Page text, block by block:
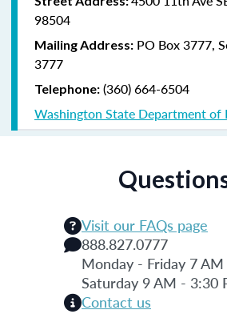
98504
Mailing Address: PO Box 3777,
3777
Telephone: (360) 664-6504
Washington State Department of
Visit our FAQs page
888.827.0777
Monday - Friday 7
Saturday 9 AM - 3:30
Contact us